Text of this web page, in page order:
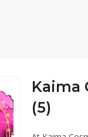
Kaima
(5)